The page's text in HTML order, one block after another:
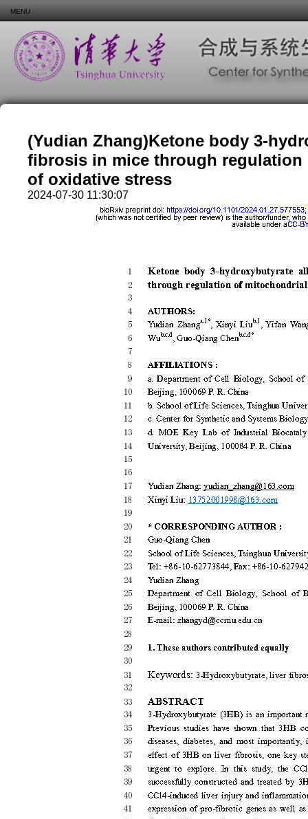
MENU
(Yudian Zhang)Ketone body 3-
fibrosis in mice through
of oxidative stress
2024-07-30 11:30:07